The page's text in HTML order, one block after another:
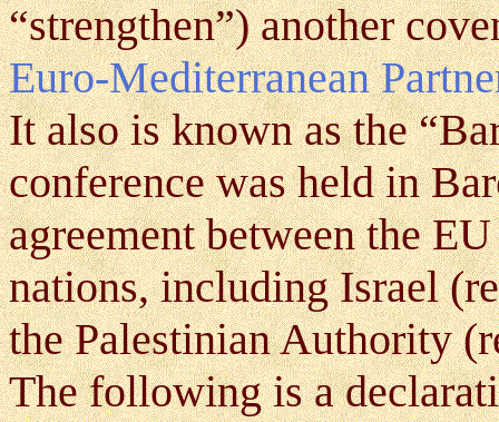
“strengthen”) another
Euro-Mediterranean
It also is known as the
conference was held in
agreement between the
nations, including Israel
the Palestinian Authority
The followingis a